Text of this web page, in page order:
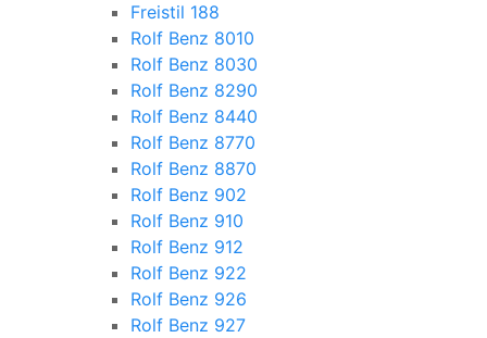
Freistil 188
Rolf Benz 8010
Rolf Benz 8030
Rolf Benz 8290
Rolf Benz 8440
Rolf Benz 8770
Rolf Benz 8870
Rolf Benz 902
Rolf Benz 910
Rolf Benz 912
Rolf Benz 922
Rolf Benz 926
Rolf Benz 927